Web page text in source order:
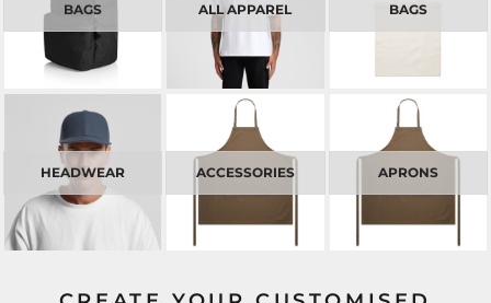
BAGS ALL APPAREL BAGS
HEADWEAR ACCESSORIES APRONS